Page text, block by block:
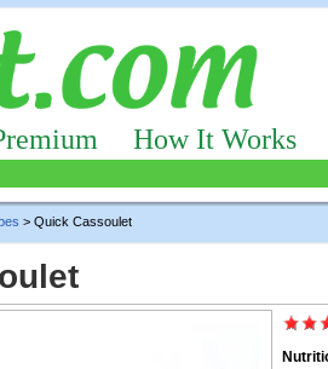
How It Works
> Quick Cassoulet